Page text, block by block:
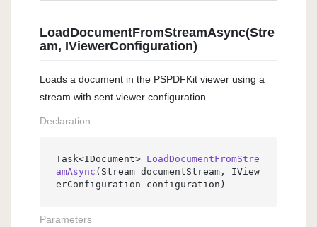
LoadDocumentFromStreamAsync(Stre
am, IViewerConfiguration)
Loads a document in the PSPDFKit viewer using a
stream with sent viewer configuration.
Declaration
Task<IDocument> LoadDocumentFromStre
amAsync ( Stream documentStream, IView
erConfiguration configuration )
Parameters